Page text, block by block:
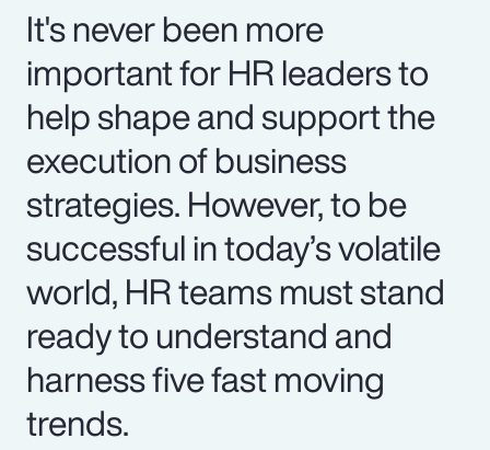
It's never been more
important for HR leaders to
help shape and support the
execution of business
strategies. However, to be
successful in today’s volatile
world, HR teams must stand
ready to understand and
harness five fast moving
trends.